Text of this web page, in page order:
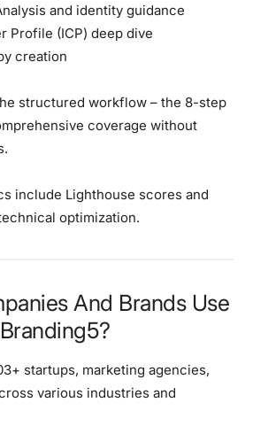
and identity guidance
Profile (ICP) deep dive
creation
structured workflow – the 8-step
coverage without
include Lighthouse scores and
optimization.
And Brands Use
Branding5?
startups, marketing agencies,
various industries and